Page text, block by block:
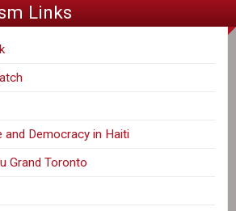
Links
Democracy in Haiti
Grand Toronto